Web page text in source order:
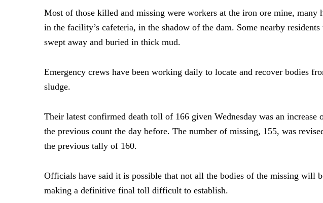
Most of those killed and missing were workers at the iron ore mine, many
in the facility’s cafeteria, in the shadow of the dam. Some nearby residents
swept away and buried in thick mud.
Emergency crews have been working daily to locate and recover bodies
sludge.
Their latest confirmed death toll of 166 given Wednesday was an increase
the previous count the day before. The number of missing, 155, was
the previous tally of 160.
Officials have said it is possible that not all the bodies of the missing will
making a definitive final toll difficult to establish.